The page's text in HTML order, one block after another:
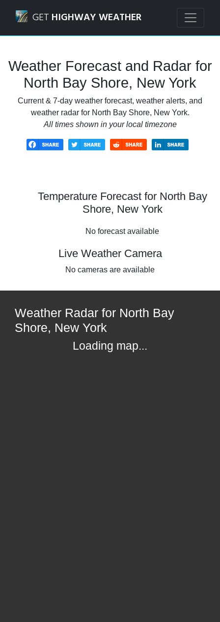
GET HIGHWAY WEATHER
Weather Forecast and Radar for
North Bay Shore, New York
Current & 7-day weather forecast, weather alerts, and
weather radar for North Bay Shore, New York.
All times shown in your local timezone
Temperature Forecast for North Bay
Shore, New York
No forecast available
Live Weather Camera
No cameras are available
Weather Radar for North Bay
Shore, New York
Loading map...